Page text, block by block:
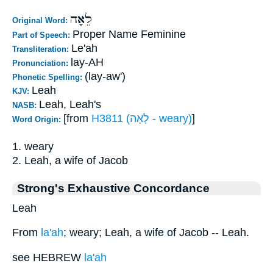
Original Word: לֵאָה
Part of Speech: Proper Name Feminine
Transliteration: Le'ah
Pronunciation: lay-AH
Phonetic Spelling: (lay-aw')
KJV: Leah
NASB: Leah, Leah's
Word Origin: [from H3811 (לָאָה - weary)]
1. weary
2. Leah, a wife of Jacob
Strong's Exhaustive Concordance
Leah
From la'ah; weary; Leah, a wife of Jacob -- Leah.
see HEBREW la'ah